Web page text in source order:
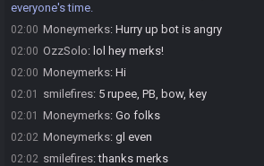
everyone's time.
02:00 Moneymerks: Hurry up bot is angry
02:00 OzzSolo: lol hey merks!
02:00 Moneymerks: Hi
02:01 smilefires: 5 rupee, PB, bow, key
02:01 Moneymerks: Go folks
02:02 Moneymerks: gl even
02:02 smilefires:thanks merks